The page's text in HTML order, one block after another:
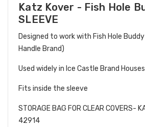
Katz Kover - Fish Hole
SLEEVE
Designed to work with Fish Hole
Handle Brand)
Used widely in Ice Castle Brand Houses
Fits inside the sleeve
STORAGE BAG FOR CLEAR COVERS-
42914